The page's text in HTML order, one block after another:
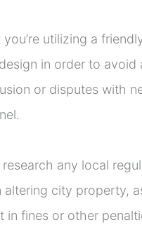
utilizing a
in order to avoid
or disputes with
any local
altering city property,
in fines or other